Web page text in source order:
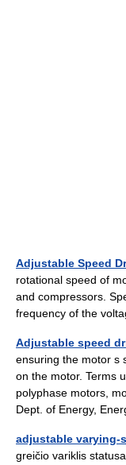
Adjustable Speed
rotational speed of
and compressors.
frequency of the
Adjustable speed
ensuring the motor s
on the motor. Terms
polyphase motors,
Dept. of Energy,
adjustable varying-
greičio variklis